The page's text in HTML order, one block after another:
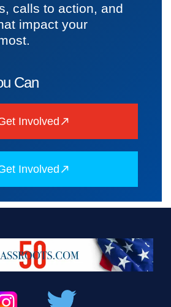
calls to action, and
impact your
Can
Involved
Involved